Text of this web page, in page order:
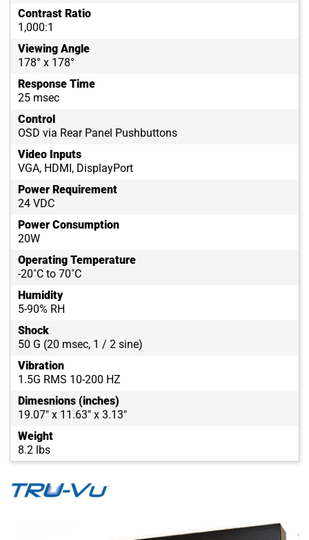
Contrast Ratio
1,000:1
Viewing Angle
178° x 178°
Response Time
25 msec
Control
OSD via Rear Panel Pushbuttons
Video Inputs
VGA, HDMI, DisplayPort
Power Requirement
24 VDC
Power Consumption
20W
Operating Temperature
-20˚C to 70˚C
Humidity
5-90% RH
Shock
50 G (20 msec, 1 / 2 sine)
Vibration
1.5G RMS 10-200 HZ
Dimesnions (inches)
19.07" x 11.63" x 3.13"
Weight
8.2 lbs